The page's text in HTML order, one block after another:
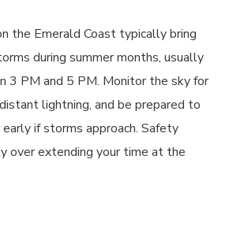
the Emerald Coast typically bring
during summer months, usually
3 PM and 5 PM. Monitor the sky for
lightning, and be prepared to
if storms approach. Safety
over extending your time at the